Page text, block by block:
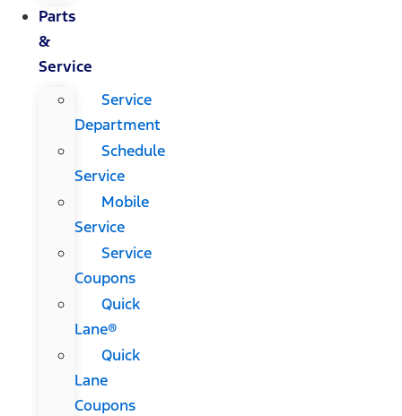
Parts
&
Service
Service
Department
Schedule
Service
Mobile
Service
Service
Coupons
Quick
Lane®
Quick
Lane
Coupons